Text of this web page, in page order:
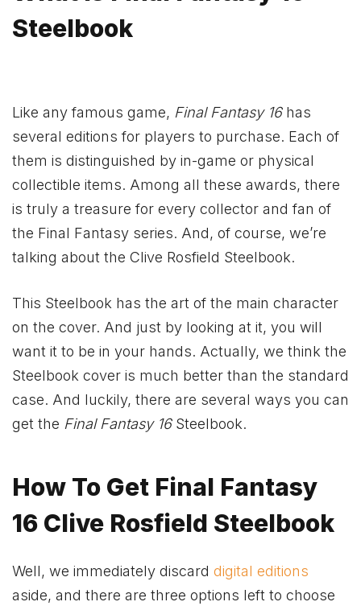
Steelbook
Like any famous game, Final Fantasy 16has
several editions for players to purchase. Each of
them is distinguished by in-game or physical
collectible items. Among all these awards, there
is truly a treasure for every collector and fan of
the Final Fantasy series. And, of course, we’re
talking about the Clive Rosfield Steelbook.
This Steelbook has the art of the main character
on the cover. And just by looking at it, you will
want it to be in your hands. Actually, we think the
Steelbook cover is much better than the standard
case. And luckily, there are several ways you can
get the Final Fantasy 16Steelbook.
How To Get Final Fantasy
16 Clive Rosfield Steelbook
Well, we immediately discard digital editions
aside, and there are three options left to choose